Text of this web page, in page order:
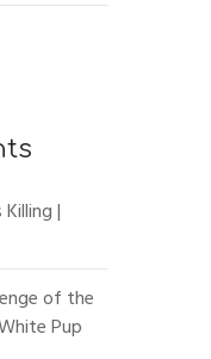
|
of the
Pup